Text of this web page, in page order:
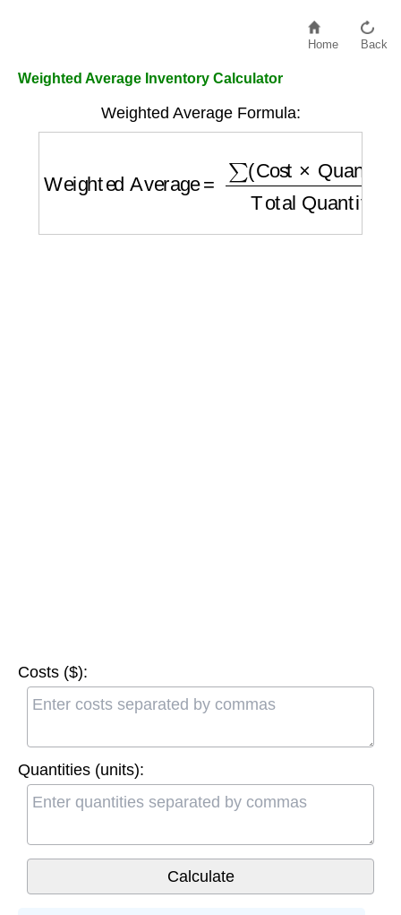
Home Back
Weighted Average Inventory Calculator
Weighted Average Formula:
Costs ($):
Quantities (units):